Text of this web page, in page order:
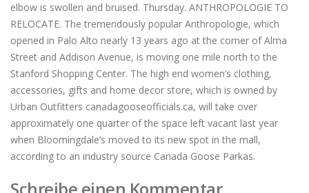
elbow is swollen and bruised. Thursday. ANTHROPOLOGIE TO
RELOCATE. The tremendously popular Anthropologie, which
opened in Palo Alto nearly 13 years ago at the corner of Alma
Street and Addison Avenue, is moving one mile north to the
Stanford Shopping Center. The high end women’s clothing,
accessories, gifts and home decor store, which is owned by
Urban Outfitters canadagooseofficials.ca, will take over
approximately one quarter of the space left vacant last year
when Bloomingdale’s moved to its new spot in the mall,
according to an industry source Canada Goose Parkas.